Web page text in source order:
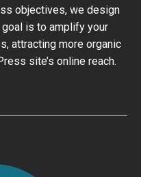
objectives, we design
goal is to amplify your
attracting more organic
site’s online reach.